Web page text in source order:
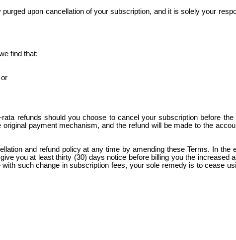
upon cancellation of your subscription, and it is solely your
find that:
refunds should you choose to cancel your subscription before
payment mechanism, and the refund will be made to the
and refund policy at any time by amending these Terms. In the
you at least thirty (30) days notice before billing you the increased
such change in subscription fees, your sole remedy is to cease